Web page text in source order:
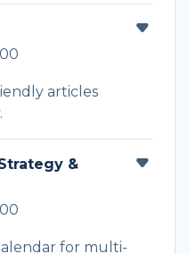
articles
&
for multi-